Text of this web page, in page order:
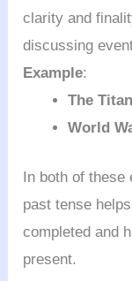
clarity and
discussing
Example:
The
World
In both of
past tense
completed and
present.